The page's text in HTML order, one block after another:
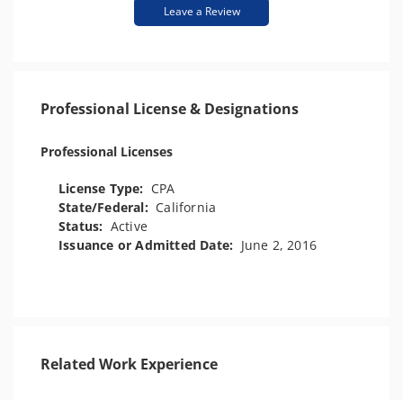
Leave a Review
Professional License & Designations
Professional Licenses
License Type: CPA
State/Federal: California
Status: Active
Issuance or Admitted Date: June 2, 2016
Related Work Experience